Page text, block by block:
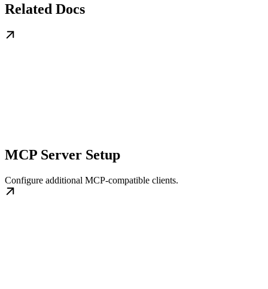
Related Docs
MCP Server Setup
Configure additional MCP-compatible clients.